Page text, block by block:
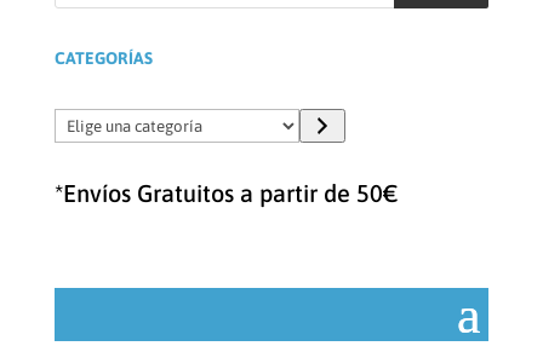
CATEGORÍAS
Elige
una
*Envíos Gratuitos a partir de 50€